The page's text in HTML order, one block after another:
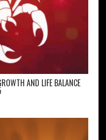
AND LIFE BALANCE